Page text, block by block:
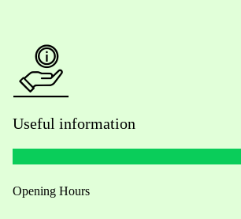
Useful information
Opening Hours